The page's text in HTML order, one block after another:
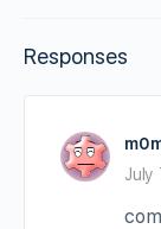
Responses
July